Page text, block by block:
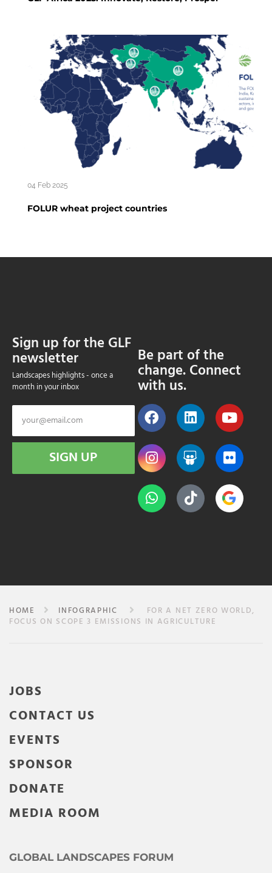
04 Feb 2025
FOLUR wheat project countries
Sign up for the GLF
newsletter
Landscapes highlights - once a
month in your inbox
SIGN UP
Be part of the
change. Connect
with us.
HOME INFOGRAPHIC
FOR A NET ZERO WORLD,
FOCUS ON SCOPE 3 EMISSIONS IN AGRICULTURE
JOBS
CONTACT US
EVENTS
SPONSOR
DONATE
MEDIA ROOM
GLOBAL LANDSCAPES FORUM